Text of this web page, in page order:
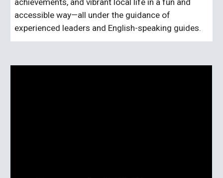
achievements, and vibrant local life in a fun and
accessible way—all under the guidance of
experienced leaders and English-speaking guides.